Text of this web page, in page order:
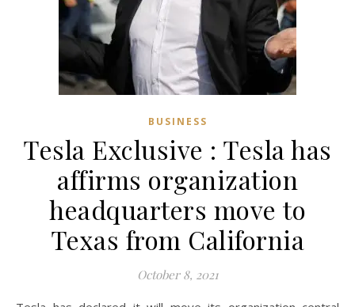
BUSINESS
Tesla Exclusive : Tesla has
affirms organization
headquarters move to
Texas from California
October 8, 2021